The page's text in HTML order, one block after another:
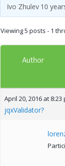
Ivo Zhulev 10
Viewing 5 posts - 1
Author
April 20, 2016 at 8:23
jqxValidator?